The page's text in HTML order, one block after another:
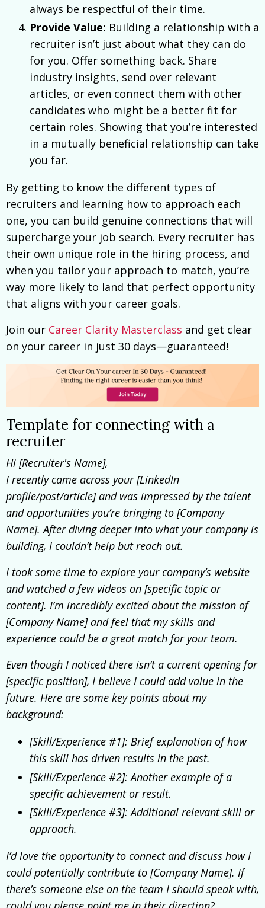
always be respectful of their time.
Provide Value: Building a relationship with a
recruiter isn’t just about what they can do
for you. Offer something back. Share
industry insights, send over relevant
articles, or even connect them with other
candidates who might be a better fit for
certain roles. Showing that you’re interested
in a mutually beneficial relationship can take
you far.
By getting to know the different types of
recruiters and learning how to approach each
one, you can build genuine connections that will
supercharge your job search. Every recruiter has
their own unique role in the hiring process, and
when you tailor your approach to match, you’re
way more likely to land that perfect opportunity
that aligns with your career goals.
Join our Career Clarity Masterclass and get clear
on your career in just 30 days—guaranteed!
Template for connecting with a
recruiter
Hi [Recruiter's Name],
I recently came across your [LinkedIn
profile/post/article] and was impressed by the talent
and opportunities you’re bringing to [Company
Name]. After diving deeper into what your company is
building, I couldn’t help but reach out.
I took some time to explore your company’s website
and watched a few videos on [specific topic or
content]. I’m incredibly excited about the mission of
[Company Name] and feel that my skills and
experience could be a great match for your team.
Even though I noticed there isn’t a current opening for
[specific position], I believe I could add value in the
future. Here are some key points about my
background:
[Skill/Experience #1]: Brief explanation of how
this skill has driven results in the past.
[Skill/Experience #2]: Another example of a
specific achievement or result.
[Skill/Experience #3]: Additional relevant skill or
approach.
I’d love the opportunity to connect and discuss how I
could potentially contribute to [Company Name]. If
there’s someone else on the team I should speak with,